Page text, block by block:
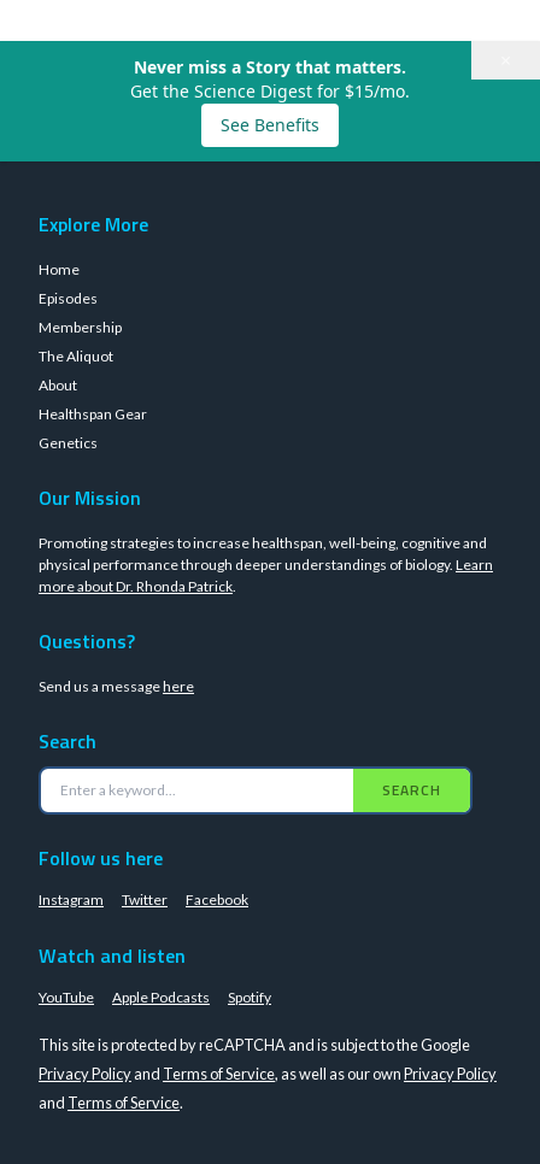
Never miss a Story that matters.
Get the Science Digest for $15/mo.
See Benefits
Explore More
Home
Episodes
Membership
The Aliquot
About
Healthspan Gear
Genetics
Our Mission
Promoting strategies to increase healthspan, well-being, cognitive and
physical performance through deeper understandings of biology. Learn
more about Dr. Rhonda Patrick.
Questions?
Send us a messagehere
Search
SEARCH
Follow us here
Instagram Twitter Facebook
Watch and listen
YouTube Apple Podcasts Spotify
This site is protected by reCAPTCHA and is subject to the Google
Privacy Policyand Terms of Service, as well as our ownPrivacy Policy
and Terms of Service.